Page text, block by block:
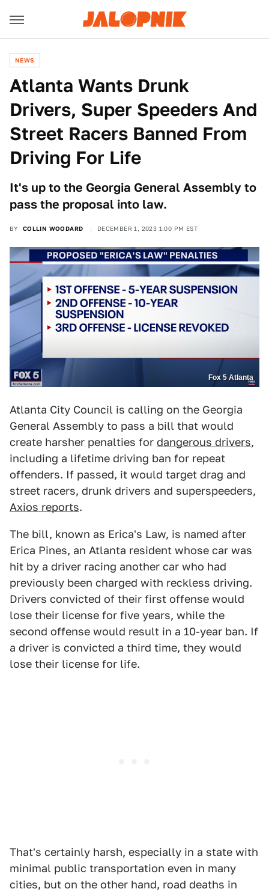
NEWS
Atlanta Wants Drunk
Drivers, Super Speeders And
Street Racers Banned From
Driving For Life
It's up to the Georgia General Assembly to
pass the proposal into law.
BY COLLIN WOODARD DECEMBER 1, 2023 1:00 PM EST
Fox 5 Atlanta
Atlanta City Council is calling on the Georgia
General Assembly to pass a bill that would
create harsher penalties for dangerous drivers,
including a lifetime driving ban for repeat
offenders. If passed, it would target drag and
street racers, drunk drivers and superspeeders,
Axios reports.
The bill, known as Erica's Law, is named after
Erica Pines, an Atlanta resident whose car was
hit by a driver racing another car who had
previously been charged with reckless driving.
Drivers convicted of their first offense would
lose their license for five years, while the
second offense would result in a 10-year ban. If
a driver is convicted a third time, they would
lose their license for life.
That's certainly harsh, especially in a state with
minimal public transportation even in many
cities, but on the other hand, road deaths in